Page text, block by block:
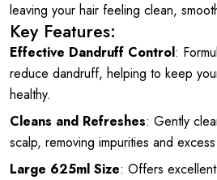
leaving your hair feeling clean,
Key Features:
Effective Dandruff Control:
reduce dandruff, helping to keep
healthy.
Cleans and Refreshes: Gently
scalp, removing impurities and
Large 625ml Size: Offers